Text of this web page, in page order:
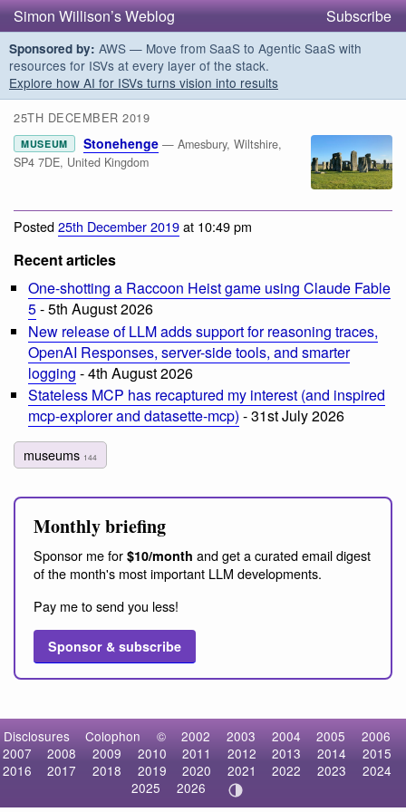
Simon Willison’s Weblog Subscribe
Sponsored by: AWS — Move from SaaS to Agentic SaaS with
resources for ISVs at every layer of the stack.
Explore how AI for ISVs turns vision into results
25TH DECEMBER 2019
MUSEUM Stonehenge — Amesbury, Wiltshire,
SP4 7DE, United Kingdom
Posted25th December 2019at 10:49 pm
Recent articles
One-shotting a Raccoon Heist game using Claude Fable
5- 5th August 2026
New release of LLM adds support for reasoning traces,
OpenAI Responses, server-side tools, and smarter
logging - 4th August 2026
Stateless MCP has recaptured my interest (and inspired
mcp-explorer and datasette-mcp) - 31st July 2026
museums 144
Monthly briefing
Sponsor me for $10/month and get a curated email digest
of the month's most important LLM developments.
Pay me to send you less!
Sponsor & subscribe
Disclosures Colophon © 2002 2003 2004 2005
2006
2007
2008 2009 2010 2011 2012 2013 2014
2015
2016
2017 2018 2019 2020 2021 2022 2023
2024
2025
2026